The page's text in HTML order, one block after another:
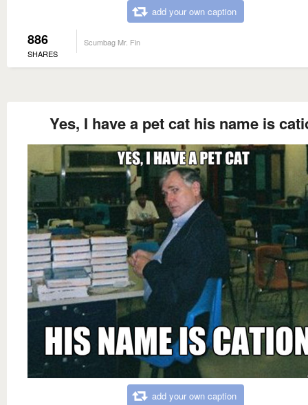
add your own caption
886
SHARES
Scumbag Mr. Fin
Yes, I have a pet cat his name is
add your own caption